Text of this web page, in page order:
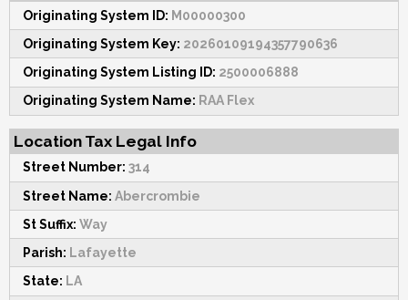
Originating System ID: M00000300
Originating System Key: 20260109194357790636
Originating System Listing ID: 2500006888
Originating System Name: RAA Flex
Location Tax Legal Info
Street Number: 314
Street Name: Abercrombie
St Suffix: Way
Parish: Lafayette
State: LA